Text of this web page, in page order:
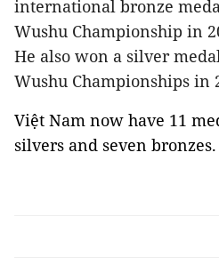
international bronze
Wushu Championship in
He also won a silver
Wushu Championships in
Việt Nam now have 11
silvers and seven bronzes.